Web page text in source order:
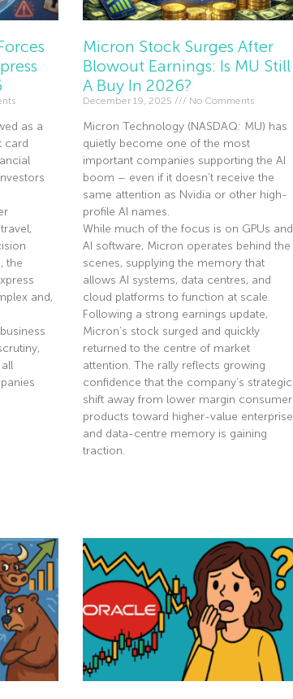
as a
card
the
and,
Micron Stock Surges After
Blowout Earnings: Is MU Still
A Buy In 2026?
December 19, 2025 No Comments
Micron Technology (NASDAQ: MU) has
quietly become one of the most
important companies supporting the AI
boom – even if it doesn’t receive the
same attention as Nvidia or other high-
profile AI names.
While much of the focus is on GPUs and
AI software, Micron operates behind the
scenes, supplying the memory that
allows AI systems, data centres, and
cloud platforms to function at scale.
Following a strong earnings update,
Micron’s stock surged and quickly
returned to the centre of market
attention. The rally reflects growing
confidence that the company’s strategic
shift away from lower margin consumer
products toward higher-value enterprise
and data-centre memory is gaining
traction.